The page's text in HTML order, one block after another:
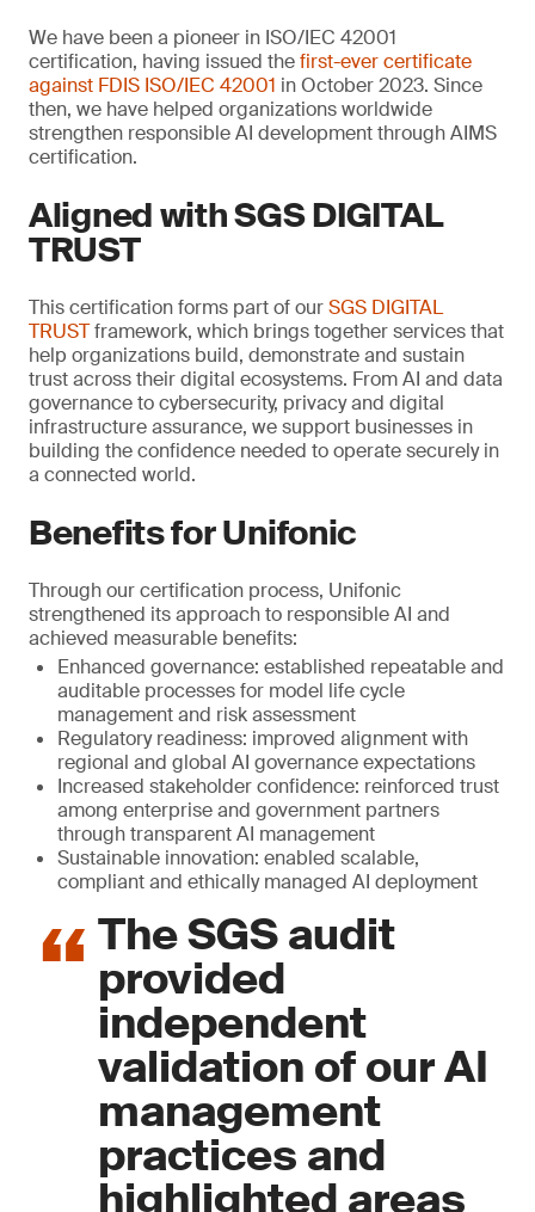
We have been a pioneer in ISO/IEC 42001
certification, having issued thefirst-ever certificate
against FDIS ISO/IEC 42001 in October 2023. Since
then, we have helped organizations worldwide
strengthen responsible AI development through AIMS
certification.
Aligned with SGS DIGITAL
TRUST
This certification forms part of ourSGS DIGITAL
TRUSTframework, which brings together services that
help organizations build, demonstrate and sustain
trust across their digital ecosystems. From AI and data
governance to cybersecurity, privacy and digital
infrastructure assurance, we support businesses in
building the confidence needed to operate securely in
a connected world.
Benefits for Unifonic
Through our certification process, Unifonic
strengthened its approach to responsible AI and
achieved measurable benefits:
Enhanced governance: established repeatable and
auditable processes for model life cycle
management and risk assessment
Regulatory readiness: improved alignment with
regional and global AI governance expectations
Increased stakeholder confidence: reinforced trust
among enterprise and government partners
through transparent AI management
Sustainable innovation: enabled scalable,
compliant and ethically managed AI deployment
The SGS audit
provided
independent
validation of our AI
management
practices and
highlighted areas